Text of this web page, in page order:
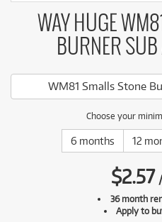
WAY HUGE
BURNER
WM81 Smalls Stone
Choose your
6 months 12
$2.57
36 month
Apply to